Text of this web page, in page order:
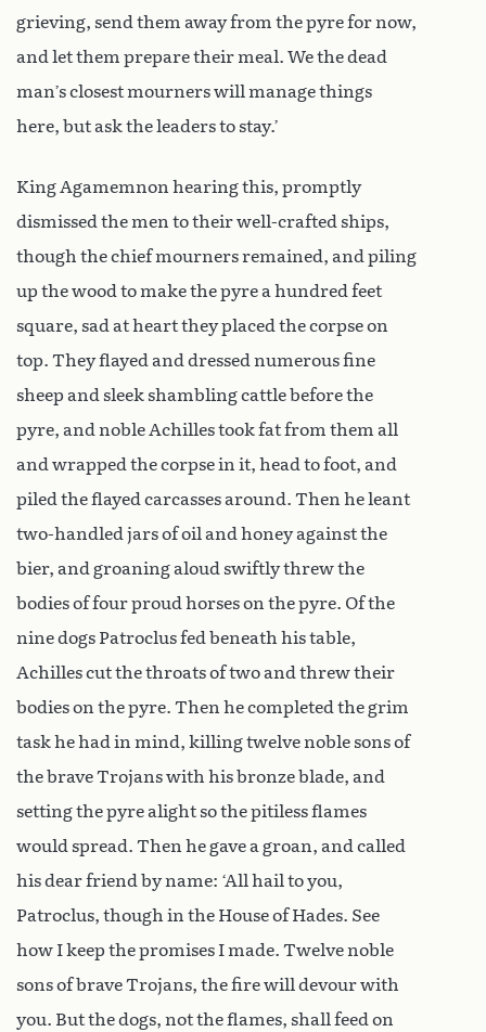
grieving, send them away from the pyre for now,
and let them prepare their meal. We the dead
man’s closest mourners will manage things
here, but ask the leaders to stay.’
King Agamemnon hearing this, promptly
dismissed the men to their well-crafted ships,
though the chief mourners remained, and piling
up the wood to make the pyre a hundred feet
square, sad at heart they placed the corpse on
top. They flayed and dressed numerous fine
sheep and sleek shambling cattle before the
pyre, and noble Achilles took fat from them all
and wrapped the corpse in it, head to foot, and
piled the flayed carcasses around. Then he leant
two-handled jars of oil and honey against the
bier, and groaning aloud swiftly threw the
bodies of four proud horses on the pyre. Of the
nine dogs Patroclus fed beneath his table,
Achilles cut the throats of two and threw their
bodies on the pyre. Then he completed the grim
task he had in mind, killing twelve noble sons of
the brave Trojans with his bronze blade, and
setting the pyre alight so the pitiless flames
would spread. Then he gave a groan, and called
his dear friend by name: ‘All hail to you,
Patroclus, though in the House of Hades. See
how I keep the promises I made. Twelve noble
sons of brave Trojans, the fire will devour with
you. But the dogs, not the flames, shall feed on